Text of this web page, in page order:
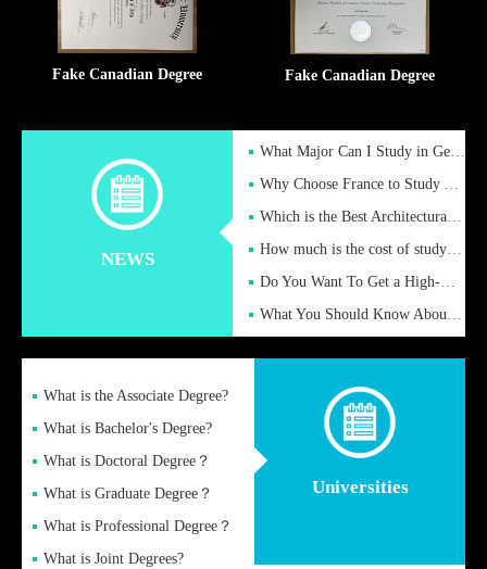
Fake Canadian Degree Fake Canadian Degree
NEWS
What Major Can I Study in Germany for English Majors?
Why Choose France to Study Abroad? What are the Advantages of
Which is the Best Architectural Design University in the UK?
How much is the cost of studying in the UK for undergraduate
Do You Want To Get a High-Quality Fake Diploma Online?
What You Should Know About a Fake Diploma?
Universities
What is the Associate Degree?
What is Bachelor's Degree?
What is Doctoral Degree？
What is Graduate Degree？
What is Professional Degree？
What is Joint Degrees?